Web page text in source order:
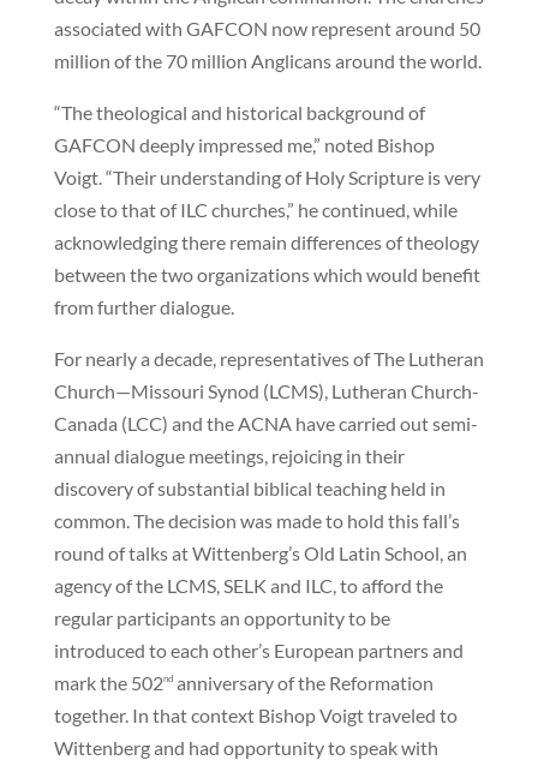
associated with GAFCON now represent around 50
million of the 70 million Anglicans around the world.
“The theological and historical background of
GAFCON deeply impressed me,” noted Bishop
Voigt. “Their understanding of Holy Scripture is very
close to that of ILC churches,” he continued, while
acknowledging there remain differences of theology
between the two organizations which would benefit
from further dialogue.
For nearly a decade, representatives of The Lutheran
Church—Missouri Synod (LCMS), Lutheran Church-
Canada (LCC) and the ACNA have carried out semi-
annual dialogue meetings, rejoicing in their
discovery of substantial biblical teaching held in
common. The decision was made to hold this fall’s
round of talks at Wittenberg’s Old Latin School, an
agency of the LCMS, SELK and ILC, to afford the
regular participants an opportunity to be
introduced to each other’s European partners and
mark the 502ndanniversary of the Reformation
together. In that context Bishop Voigt traveled to
Wittenberg and had opportunity to speak with